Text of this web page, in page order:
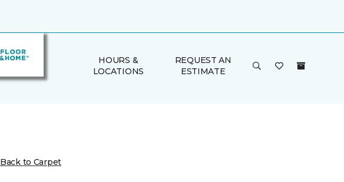
HOURS &
LOCATIONS
REQUEST AN
ESTIMATE
Back to Carpet